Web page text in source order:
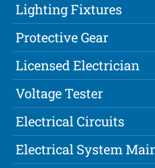
Lighting Fixtures
Protective Gear
Licensed Electrician
Voltage Tester
Electrical Circuits
Electrical System